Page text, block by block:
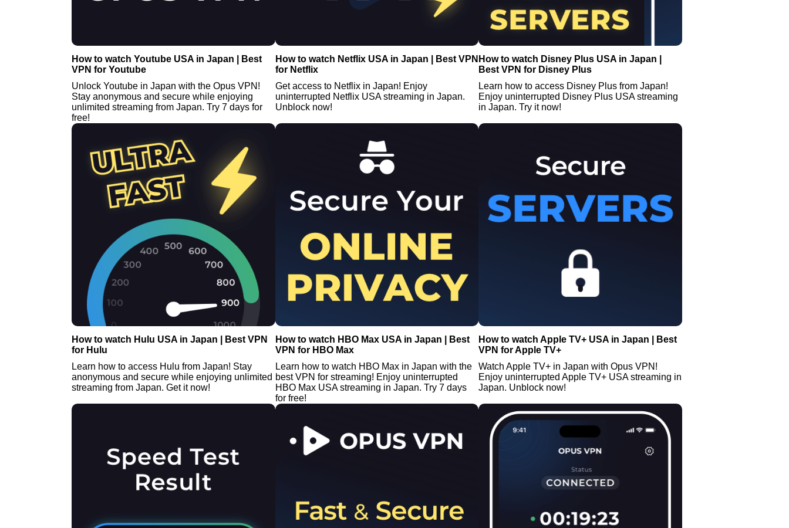
How to watch Youtube USA in Japan | Best
VPN for Youtube
Unlock Youtube in Japan with the Opus VPN!
Stay anonymous and secure while enjoying
unlimited streaming from Japan. Try 7 days for
free!
How to watch Netflix USA in Japan | Best VPN
for Netflix
Get access to Netflix in Japan! Enjoy
uninterrupted Netflix USA streaming in Japan.
Unblock now!
How to watch Disney Plus USA in Japan |
Best VPN for Disney Plus
Learn how to access Disney Plus from Japan!
Enjoy uninterrupted Disney Plus USA streaming
in Japan. Try it now!
How to watch Hulu USA in Japan | Best VPN
for Hulu
Learn how to access Hulu from Japan! Stay
anonymous and secure while enjoying unlimited
streaming from Japan. Get it now!
How to watch HBO Max USA in Japan | Best
VPN for HBO Max
Learn how to watch HBO Max in Japan with the
best VPN for streaming! Enjoy uninterrupted
HBO Max USA streaming in Japan. Try 7 days
for free!
How to watch Apple TV+ USA in Japan | Best
VPN for Apple TV+
Watch Apple TV+ in Japan with Opus VPN!
Enjoy uninterrupted Apple TV+ USA streaming in
Japan. Unblock now!